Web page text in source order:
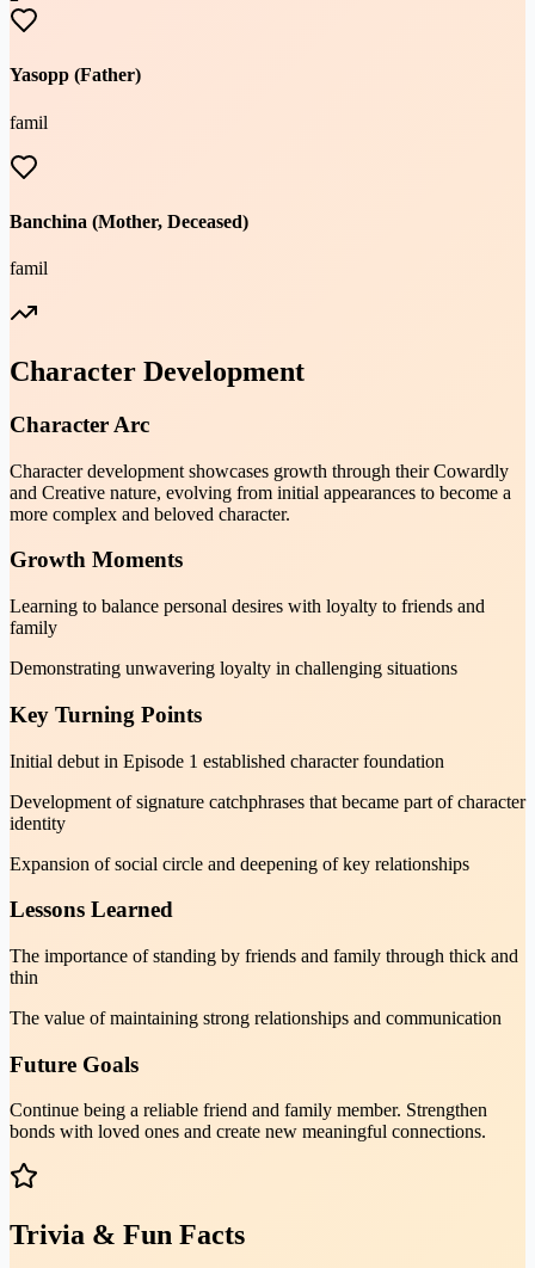
Yasopp (Father)
famil
Banchina (Mother, Deceased)
famil
Character Development
Character Arc
Character development showcases growth through their Cowardly
and Creative nature, evolving from initial appearances to become a
more complex and beloved character.
Growth Moments
Learning to balance personal desires with loyalty to friends and
family
Demonstrating unwavering loyalty in challenging situations
Key Turning Points
Initial debut in Episode 1 established character foundation
Development of signature catchphrases that became part of character
identity
Expansion of social circle and deepening of key relationships
Lessons Learned
The importance of standing by friends and family through thick and
thin
The value of maintaining strong relationships and communication
Future Goals
Continue being a reliable friend and family member. Strengthen
bonds with loved ones and create new meaningful connections.
Trivia & Fun Facts